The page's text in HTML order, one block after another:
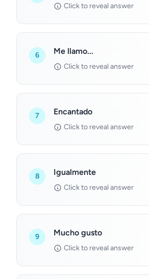
Click to reveal answer
6 Me llamo...
Click to reveal answer
7 Encantado
Click to reveal answer
8 Igualmente
Click to reveal answer
9 Mucho gusto
Click to reveal answer